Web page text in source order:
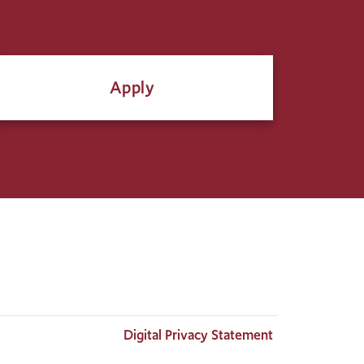
Apply
Digital Privacy Statement